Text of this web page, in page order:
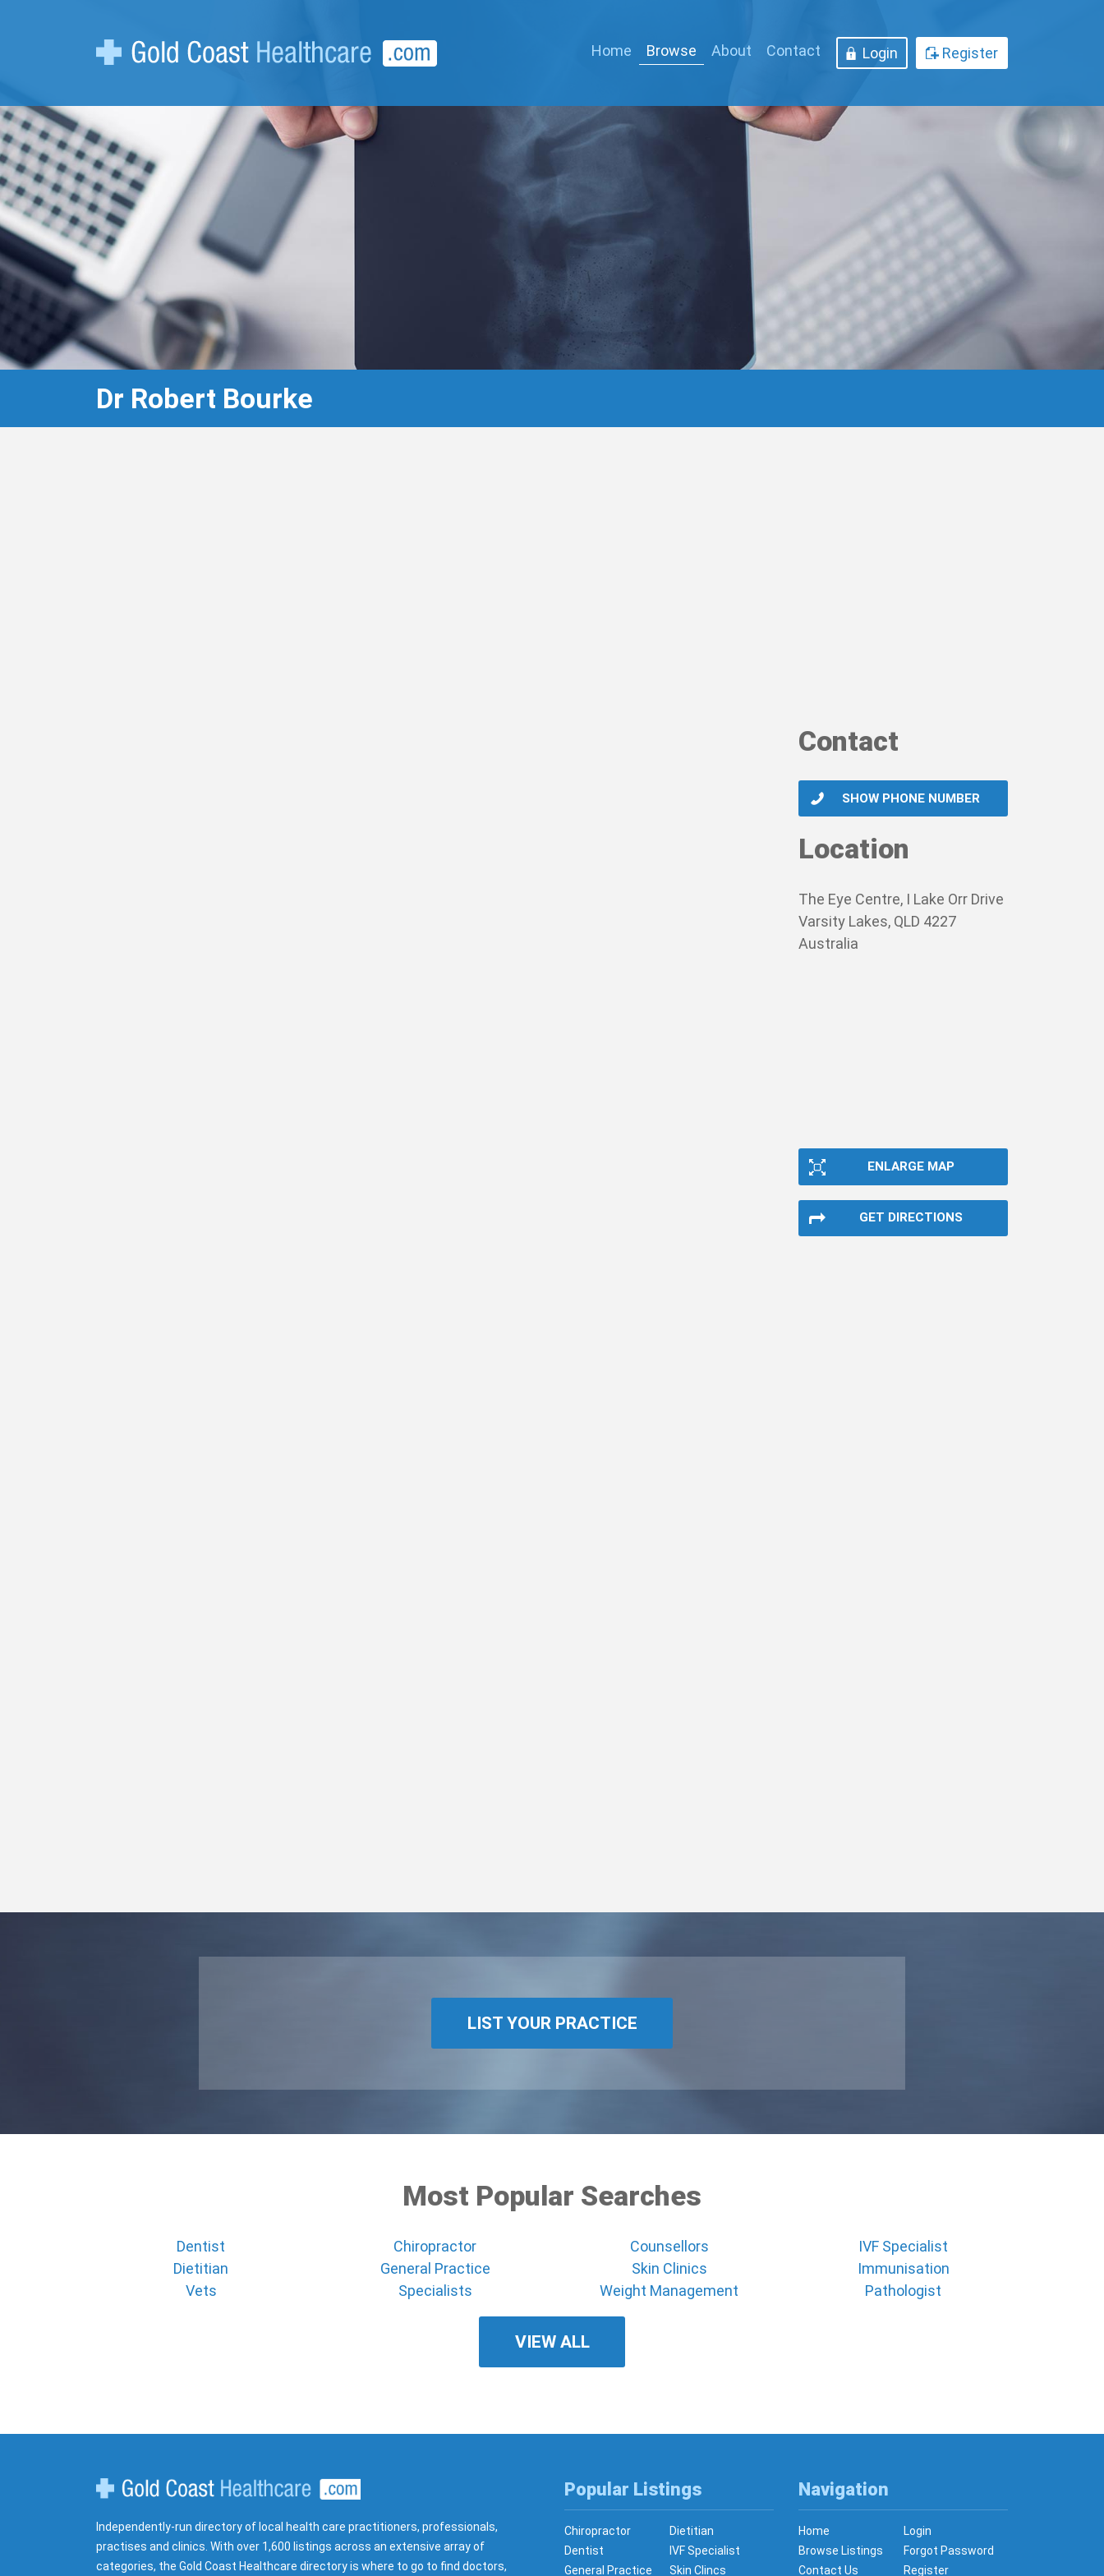
Home Browse About Contact Login Register
Dr Robert Bourke
Contact
SHOW PHONE NUMBER
Location
The Eye Centre, I Lake Orr Drive
Varsity Lakes, QLD 4227
Australia
ENLARGE MAP
GET DIRECTIONS
LIST YOUR PRACTICE
Most Popular Searches
Dentist Chiropractor Counsellors
IVF Specialist
Dietitian
General Practice Skin Clinics
Immunisation
Vets
Specialists Weight Management Pathologist
VIEW ALL
Independently-run directory of local health care practitioners, professionals,
practises and clinics. With over 1,600 listings across an extensive array of
categories, the Gold Coast Healthcare directory is where to go to find doctors,
Popular Listings
Chiropractor
Dietitian
Dentist
IVF Specialist
General Practice
Skin Clincs
Navigation
Home
Login
Browse Listings
Forgot Password
Contact Us
Register